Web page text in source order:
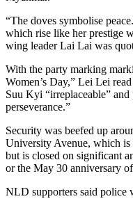
“The doves symbolise
which rise like her prestige
wing leader Lai Lai was
With the party marking
Women’s Day,” Lei Lei
Suu Kyi “irreplaceable”
perseverance.”
Security was beefed up
University Avenue, which
but is closed on significant
or the May 30 anniversary
NLD supporters said police